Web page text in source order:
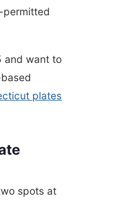
permitted
and want to
plates
spots at